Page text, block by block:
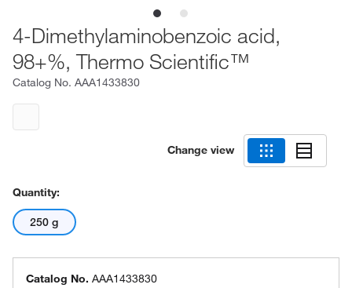
4-Dimethylaminobenzoic acid,
98+%, Thermo Scientific™
Catalog No. AAA1433830
Change view
Quantity:
250 g
Catalog No. AAA1433830